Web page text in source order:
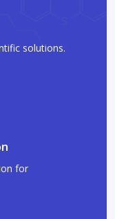
solutions.
for